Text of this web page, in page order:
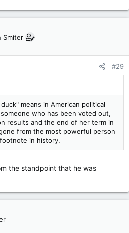
Smiter
#29
means in American political
who has been voted out,
results and the end of her term in
from the most powerful person
in history.
the standpoint that he was